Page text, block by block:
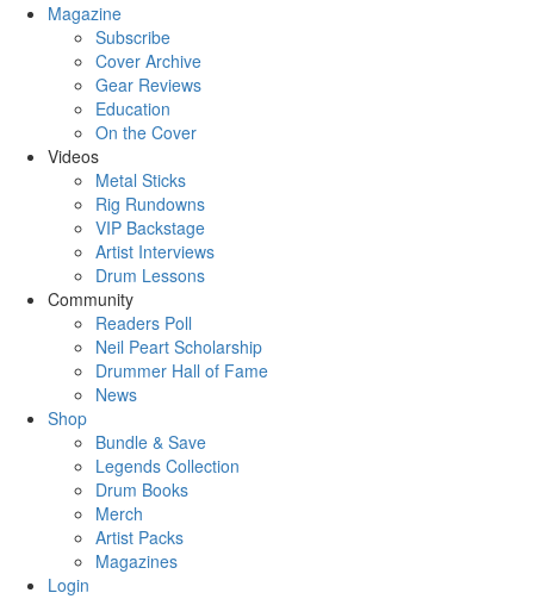
Magazine
Subscribe
Cover Archive
Gear Reviews
Education
On the Cover
Videos
Metal Sticks
Rig Rundowns
VIP Backstage
Artist Interviews
Drum Lessons
Community
Readers Poll
Neil Peart Scholarship
Drummer Hall of Fame
News
Shop
Bundle & Save
Legends Collection
Drum Books
Merch
Artist Packs
Magazines
Login